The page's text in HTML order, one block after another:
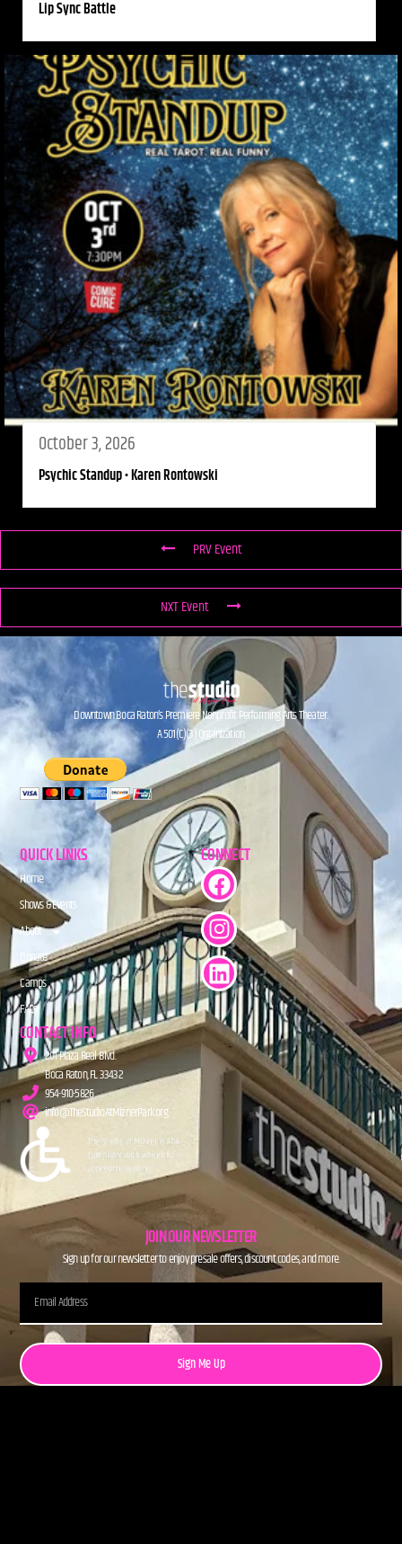
Lip Sync Battle
October 3, 2026
Psychic Standup • Karen Rontowski
PRV Event
NXT Event
Downtown Boca Raton’s Premiere Nonprofit Performing Arts Theater.
A 501(C)(3) Organization.
QUICK LINKS
Home
Shows & Events
About
Donate
Camps
FAQs
CONNECT
CONTACT INFO
201 Plaza Real Blvd.
Boca Raton, FL 33432
954-910-5826
info@TheStudioAtMiznerPark.org
JOIN OUR NEWSLETTER
Sign up for our newsletter to enjoy presale offers, discount codes, and more.
Sign Me Up